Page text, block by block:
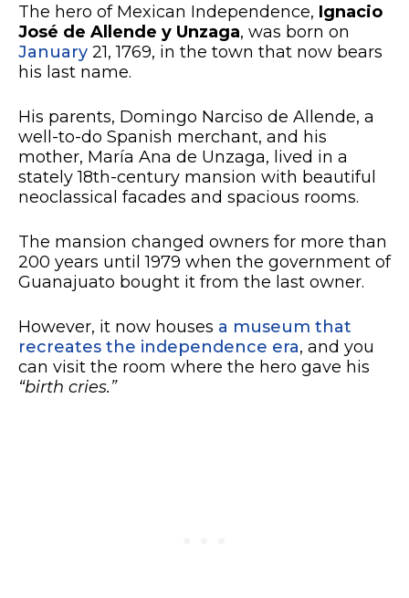
The hero of Mexican Independence, Ignacio
José de Allende y Unzaga, was born on
January 21, 1769, in the town that now bears
his last name.
His parents, Domingo Narciso de Allende, a
well-to-do Spanish merchant, and his
mother, María Ana de Unzaga, lived in a
stately 18th-century mansion with beautiful
neoclassical facades and spacious rooms.
The mansion changed owners for more than
200 years until 1979 when the government of
Guanajuato bought it from the last owner.
However, it now houses a museum that
recreates the independence era, and you
can visit the room where the hero gave his
“birth cries.”